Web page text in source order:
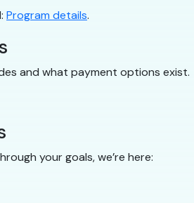
Program details.
and what payment options exist.
your goals, we’re here: